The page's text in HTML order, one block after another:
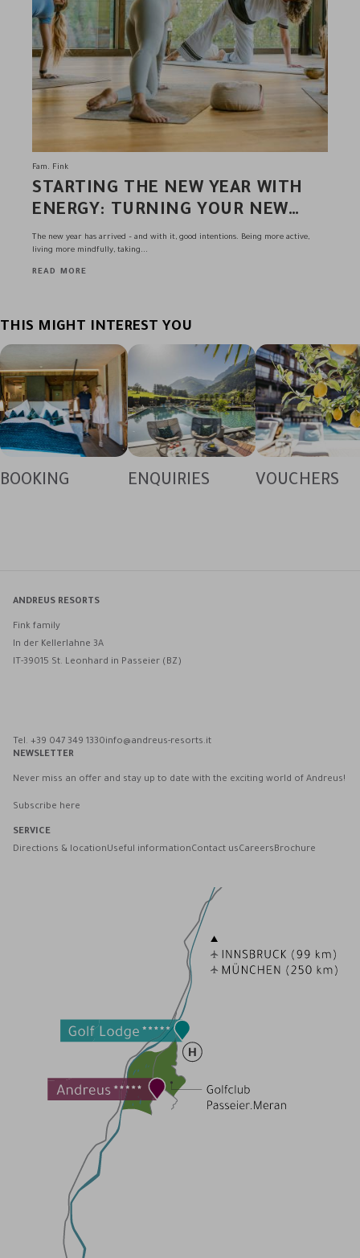
STARTING THE NEW YEAR WITH
ENERGY: TURNING YOUR NEW
YEAR’S RESOLUTIONS INTO
REALITY AT THE ANDREUS
RESORTS
The new year has arrived – and with it, good intentions. Being more active,
living more mindfully, taking...
Fam. Fink
READ MORE
THIS MIGHT INTEREST YOU
BOOKING ENQUIRIES VOUCHERS
ANDREUS RESORTS
Fink family
In der Kellerlahne 3A
IT-39015 St. Leonhard in Passeier (BZ)
Tel. +39 047 349 1330info@andreus-resorts.it
NEWSLETTER
Never miss an offer and stay up to date with the exciting world of Andreus!
Subscribe here
SERVICE
Directions & locationUseful informationContact usCareersBrochure